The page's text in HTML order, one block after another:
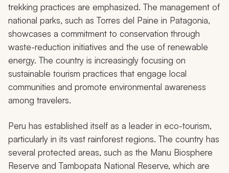
trekking practices are emphasized. The management of
national parks, such as Torres del Paine in Patagonia,
showcases a commitment to conservation through
waste-reduction initiatives and the use of renewable
energy. The country is increasingly focusing on
sustainable tourism practices that engage local
communities and promote environmental awareness
among travelers.
Peru has established itself as a leader in eco-tourism,
particularly in its vast rainforest regions. The country has
several protected areas, such as the Manu Biosphere
Reserve and Tambopata National Reserve, which are